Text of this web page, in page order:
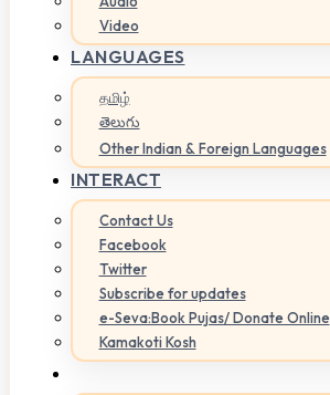
Video
LANGUAGES
தமிழ்
తెలుగు
Other Indian & Foreign Languages
INTERACT
Contact Us
Facebook
Twitter
Subscribe for updates
e-Seva:Book Pujas/ Donate Online
Kamakoti Kosh